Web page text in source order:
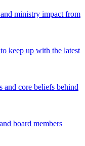
ministry impact from
keep up with the latest
core beliefs behind
board members